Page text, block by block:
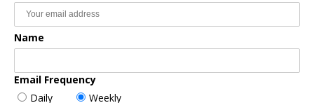
Name
Email Frequency
Daily
Weekly